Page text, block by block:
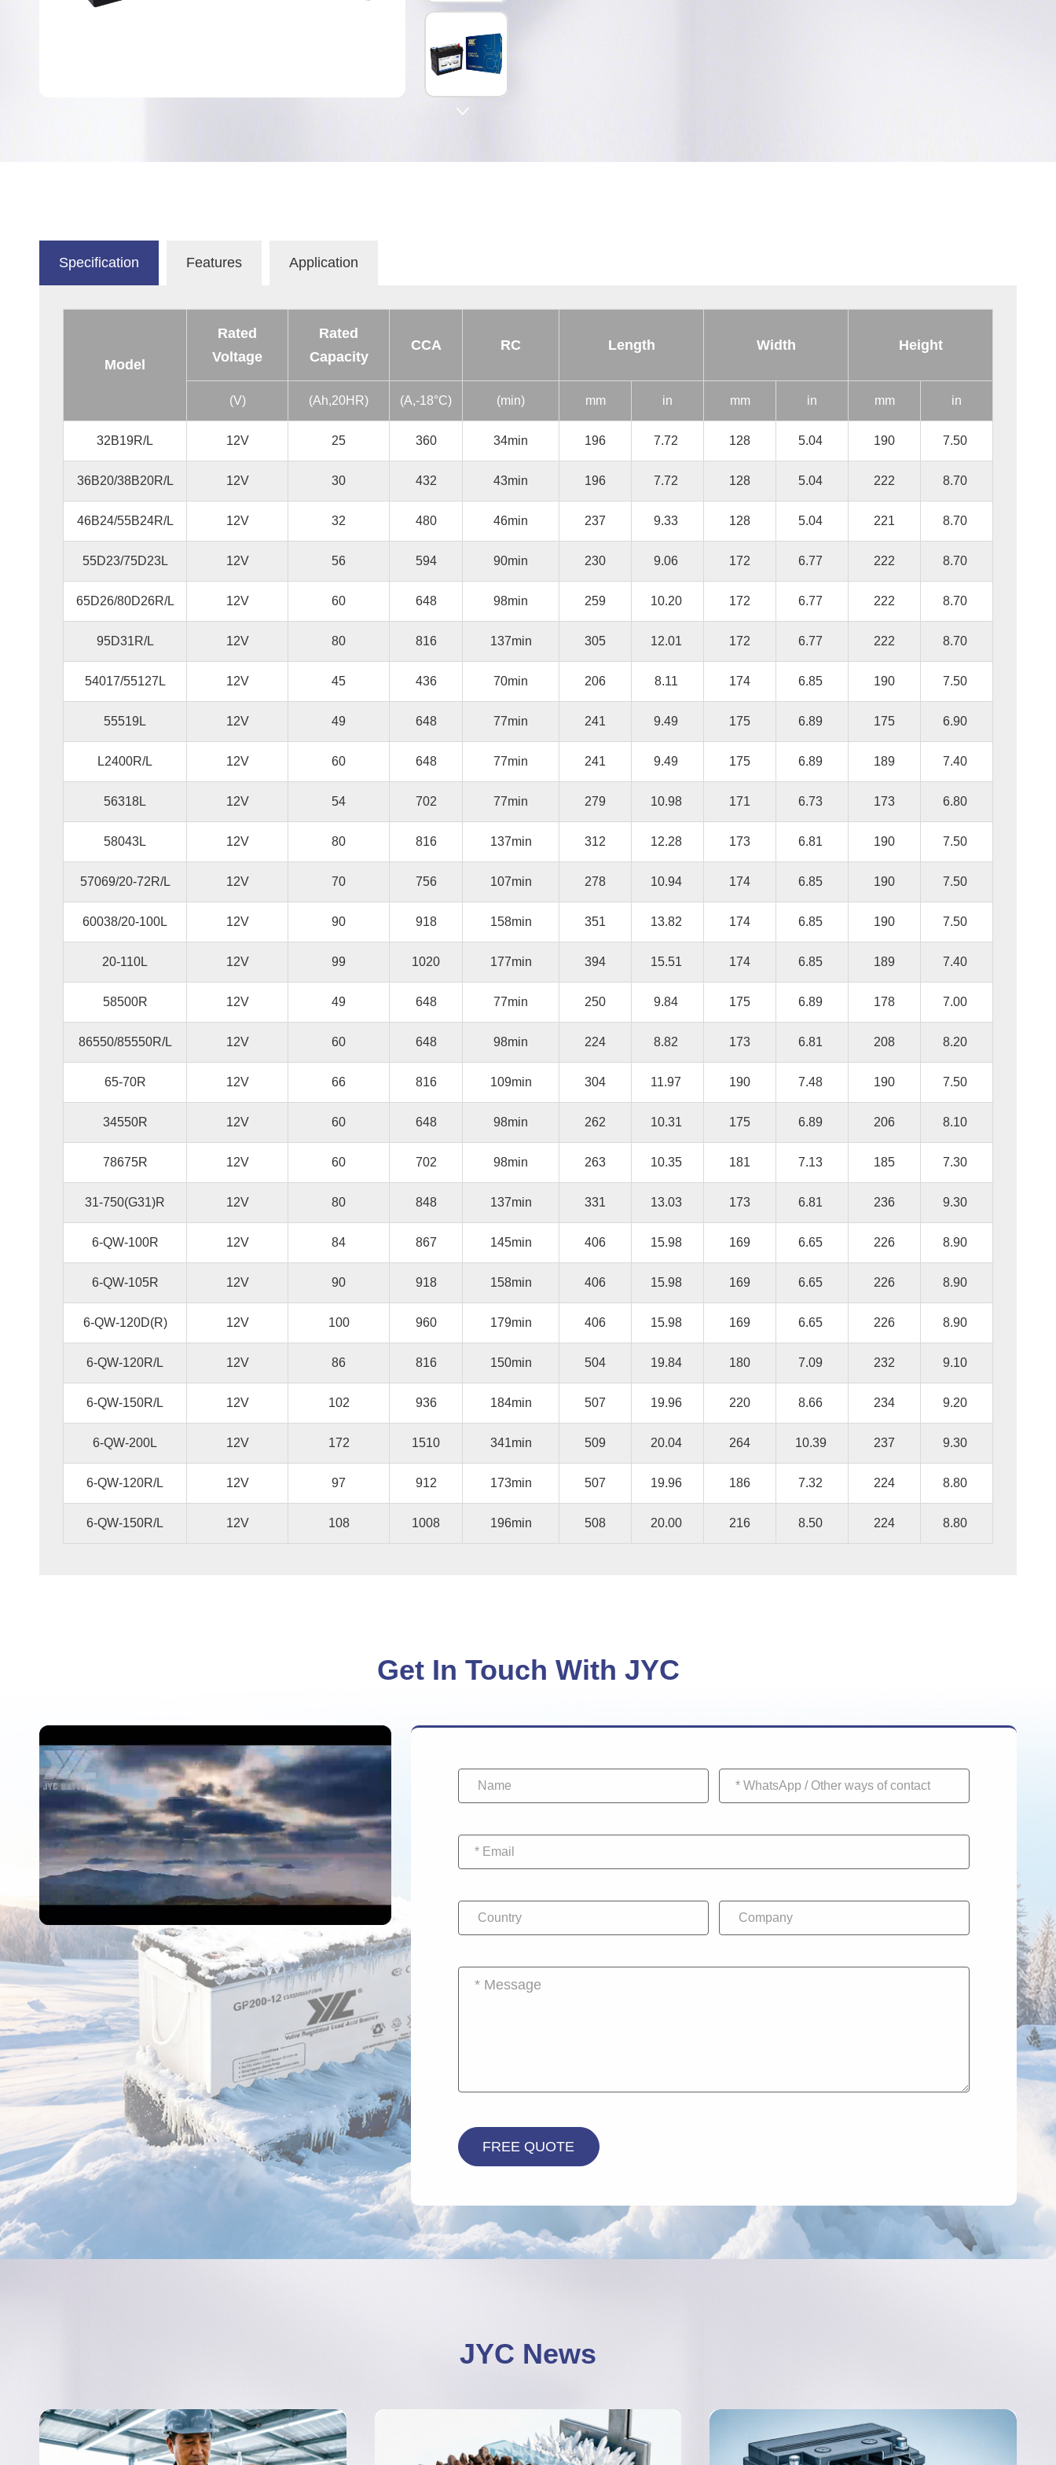

Specification Features Application
Model
Rated
Voltage
Rated
Capacity
CCA RC Length Width Height
(V) (Ah,20HR) (A,-18°C) (min) mm in mm in mm in
32B19R/L 12V 25 360 34min 196 7.72 128 5.04 190 7.50
36B20/38B20R/L 12V 30 432 43min 196 7.72 128 5.04 222 8.70
46B24/55B24R/L 12V 32 480 46min 237 9.33 128 5.04 221 8.70
55D23/75D23L 12V 56 594 90min 230 9.06 172 6.77 222 8.70
65D26/80D26R/L 12V 60 648 98min 259 10.20 172 6.77 222 8.70
95D31R/L 12V 80 816 137min 305 12.01 172 6.77 222 8.70
54017/55127L 12V 45 436 70min 206 8.11 174 6.85 190 7.50
55519L 12V 49 648 77min 241 9.49 175 6.89 175 6.90
L2400R/L 12V 60 648 77min 241 9.49 175 6.89 189 7.40
56318L 12V 54 702 77min 279 10.98 171 6.73 173 6.80
58043L 12V 80 816 137min 312 12.28 173 6.81 190 7.50
57069/20-72R/L 12V 70 756 107min 278 10.94 174 6.85 190 7.50
60038/20-100L 12V 90 918 158min 351 13.82 174 6.85 190 7.50
20-110L 12V 99 1020 177min 394 15.51 174 6.85 189 7.40
58500R 12V 49 648 77min 250 9.84 175 6.89 178 7.00
86550/85550R/L 12V 60 648 98min 224 8.82 173 6.81 208 8.20
65-70R 12V 66 816 109min 304 11.97 190 7.48 190 7.50
34550R 12V 60 648 98min 262 10.31 175 6.89 206 8.10
78675R 12V 60 702 98min 263 10.35 181 7.13 185 7.30
31-750(G31)R 12V 80 848 137min 331 13.03 173 6.81 236 9.30
6-QW-100R 12V 84 867 145min 406 15.98 169 6.65 226 8.90
6-QW-105R 12V 90 918 158min 406 15.98 169 6.65 226 8.90
6-QW-120D(R) 12V 100 960 179min 406 15.98 169 6.65 226 8.90
6-QW-120R/L 12V 86 816 150min 504 19.84 180 7.09 232 9.10
6-QW-150R/L 12V 102 936 184min 507 19.96 220 8.66 234 9.20
6-QW-200L 12V 172 1510 341min 509 20.04 264 10.39 237 9.30
6-QW-120R/L 12V 97 912 173min 507 19.96 186 7.32 224 8.80
6-QW-150R/L 12V 108 1008 196min 508 20.00 216 8.50 224 8.80
Get In Touch With JYC
JYC News